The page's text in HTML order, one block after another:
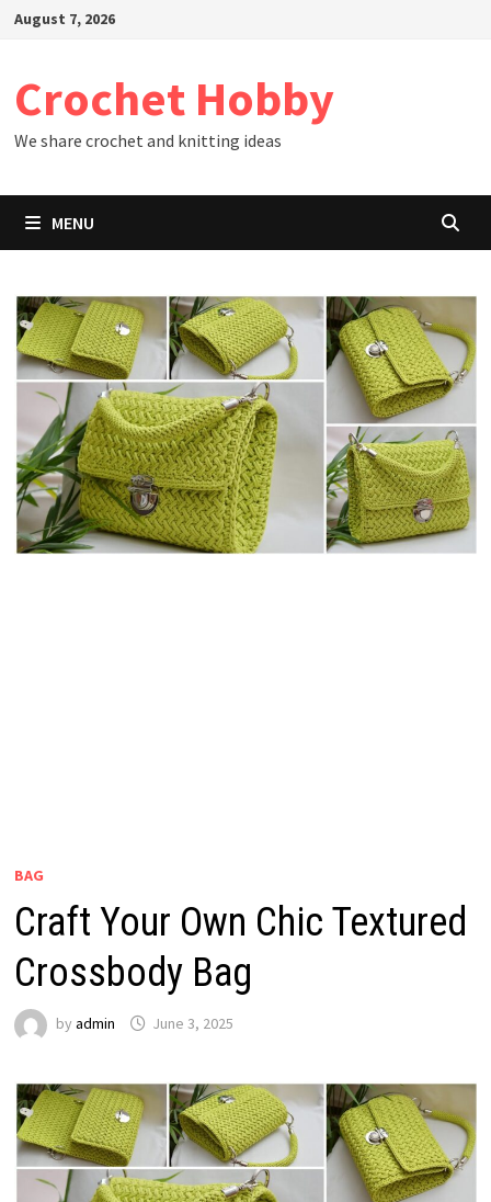
SkipAugust 7, 2026
Crochet Hobby
We share crochet and knitting ideas
MENU
BAG
Craft Your Own Chic Textured
Crossbody Bag
by admin June 3, 2025